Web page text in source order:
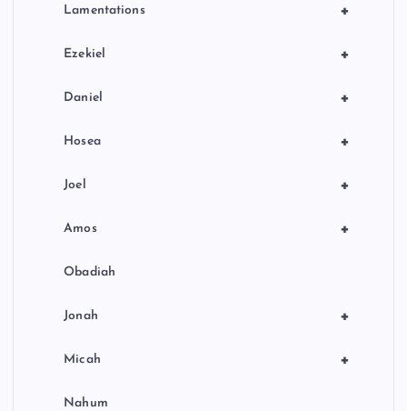
+
Lamentations
+
Ezekiel
+
Daniel
+
Hosea
+
Joel
+
Amos
Obadiah
+
Jonah
+
Micah
Nahum